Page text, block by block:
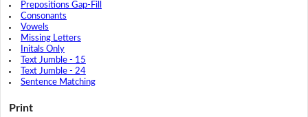
Prepositions Gap-Fill
Consonants
Vowels
Missing Letters
Initals Only
Text Jumble - 15
Text Jumble - 24
Sentence Matching
Print